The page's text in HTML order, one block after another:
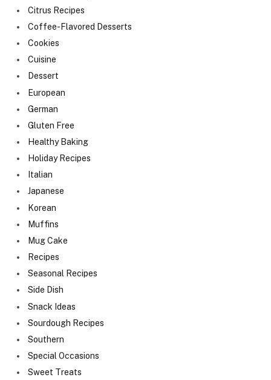
Citrus Recipes
Coffee-Flavored Desserts
Cookies
Cuisine
Dessert
European
German
Gluten Free
Healthy Baking
Holiday Recipes
Italian
Japanese
Korean
Muffins
Mug Cake
Recipes
Seasonal Recipes
Side Dish
Snack Ideas
Sourdough Recipes
Southern
Special Occasions
Sweet Treats